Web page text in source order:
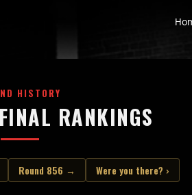
HISTORY
RANKINGS
Round 856 → Were you there? ›